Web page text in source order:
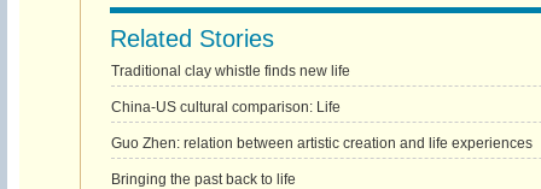
Related Stories
Traditional clay whistle finds new life
China-US cultural comparison: Life
Guo Zhen: relation between artistic creation and life experiences
Bringing the past back to life